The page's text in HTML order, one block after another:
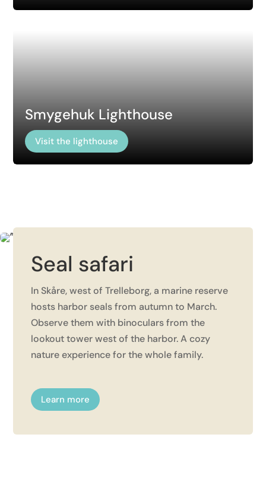
Smygehuk Lighthouse
Visit the lighthouse
Seal safari
In Skåre, west of Trelleborg, a marine reserve
hosts harbor seals from autumn to March.
Observe them with binoculars from the
lookout tower west of the harbor. A cozy
nature experience for the whole family.
Learn more